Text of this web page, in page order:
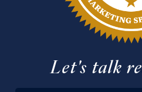
Let's talk